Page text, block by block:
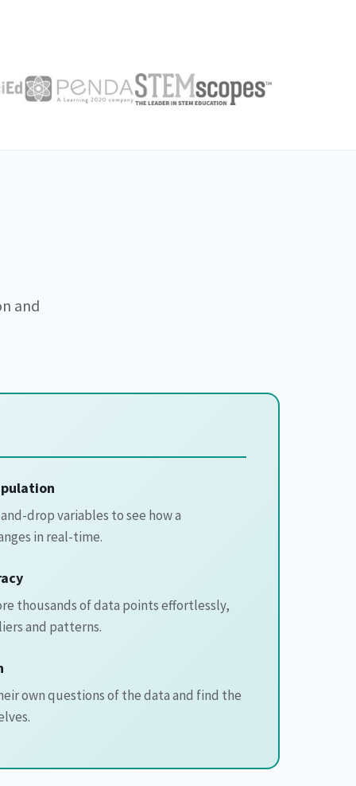
and
drop variables to see how a
in real-time.
thousands of data points effortlessly,
and patterns.
own questions of the data and find the